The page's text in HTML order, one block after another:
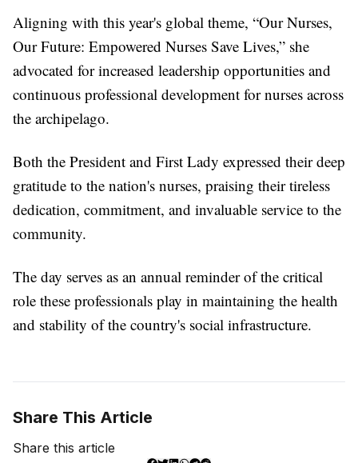
Aligning with this year's global theme, “Our Nurses,
Our Future: Empowered Nurses Save Lives,” she
advocated for increased leadership opportunities and
continuous professional development for nurses across
the archipelago.
Both the President and First Lady expressed their deep
gratitude to the nation's nurses, praising their tireless
dedication, commitment, and invaluable service to the
community.
The day serves as an annual reminder of the critical
role these professionals play in maintaining the health
and stability of the country's social infrastructure.
Share This Article
Share this article